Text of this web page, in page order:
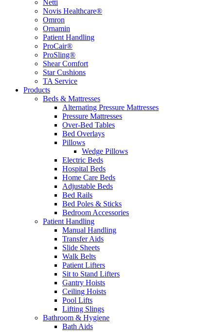
Netti
Novis Healthcare®
Omron
Ornamin
Patient Handling
ProCair®
ProSling®
Shear Comfort
Star Cushions
TA Service
Products
Beds & Mattresses
Alternating Pressure Mattresses
Pressure Mattresses
Over-Bed Tables
Bed Overlays
Pillows
Wedge Pillows
Electric Beds
Hospital Beds
Home Care Beds
Adjustable Beds
Bed Rails
Bed Poles & Sticks
Bedroom Accessories
Patient Handling
Manual Handling
Transfer Aids
Slide Sheets
Walk Belts
Patient Lifters
Sit to Stand Lifters
Gantry Hoists
Ceiling Hoists
Pool Lifts
Lifting Slings
Bathroom & Hygiene
Bath Aids